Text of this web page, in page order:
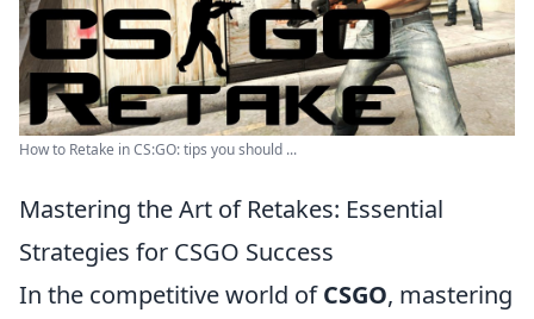
How to Retake in CS:GO: tips you should ...
Mastering the Art of Retakes: Essential
Strategies for CSGO Success
In the competitive world ofCSGO, mastering